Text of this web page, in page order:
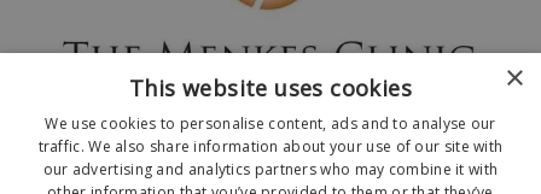
×
This website uses cookies
We use cookies to personalise content, ads and to analyse our
traffic. We also share information about your use of our site with
our advertising and analytics partners who may combine it with